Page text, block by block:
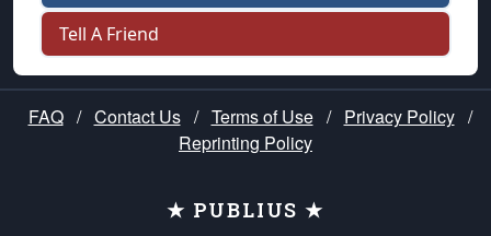
Tell A Friend
FAQ / Contact Us / Terms of Use / Privacy Policy /
Reprinting Policy
★ PUBLIUS ★